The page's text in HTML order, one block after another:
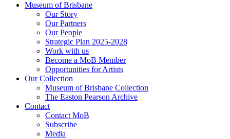
Museum of Brisbane
Our Story
Our Partners
Our People
Strategic Plan 2025-2028
Work with us
Become a MoB Member
Opportunities for Artists
Our Collection
Museum of Brisbane Collection
The Easton Pearson Archive
Contact
Contact MoB
Subscribe
Media